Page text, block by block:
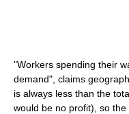
"Workers spending their
demand", claims
is always less than the
would be no profit), so